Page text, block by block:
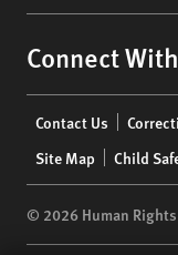
Connect
menu
Contact Us
Site Map
Child
© 2026 Human